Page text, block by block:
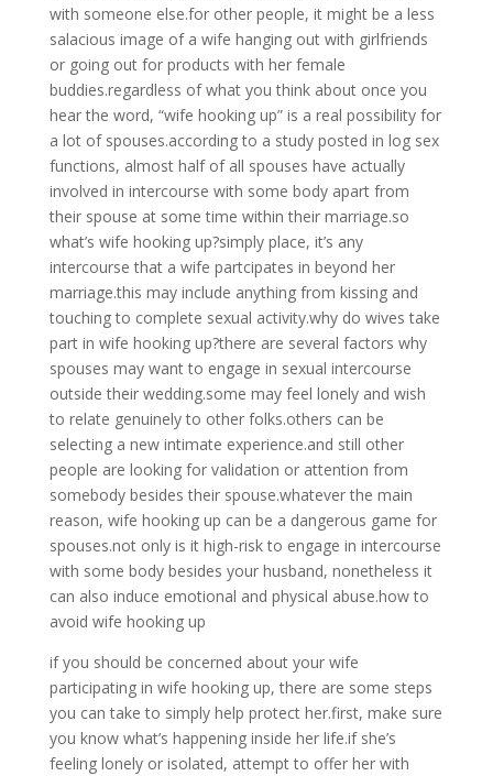
with someone else.for other people, it might be a less
salacious image of a wife hanging out with girlfriends
or going out for products with her female
buddies.regardless of what you think about once you
hear the word, “wife hooking up” is a real possibility for
a lot of spouses.according to a study posted in log sex
functions, almost half of all spouses have actually
involved in intercourse with some body apart from
their spouse at some time within their marriage.so
what’s wife hooking up?simply place, it’s any
intercourse that a wife partcipates in beyond her
marriage.this may include anything from kissing and
touching to complete sexual activity.why do wives take
part in wife hooking up?there are several factors why
spouses may want to engage in sexual intercourse
outside their wedding.some may feel lonely and wish
to relate genuinely to other folks.others can be
selecting a new intimate experience.and still other
people are looking for validation or attention from
somebody besides their spouse.whatever the main
reason, wife hooking up can be a dangerous game for
spouses.not only is it high-risk to engage in intercourse
with some body besides your husband, nonetheless it
can also induce emotional and physical abuse.how to
avoid wife hooking up
if you should be concerned about your wife
participating in wife hooking up, there are some steps
you can take to simply help protect her.first, make sure
you know what’s happening inside her life.if she’s
feeling lonely or isolated, attempt to offer her with